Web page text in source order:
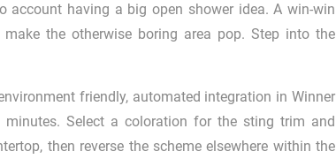
account having a big open shower idea. A win-win
the otherwise boring area pop. Step into the
friendly, automated integration in Winner
minutes. Select a coloration for the sting trim and
then reverse the scheme elsewhere within the